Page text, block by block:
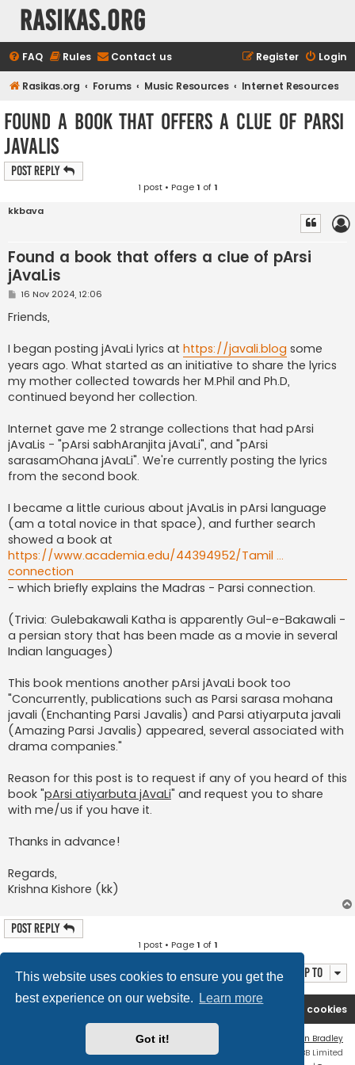
This website uses cookies to ensure you get the
best experience on our website.
Learn more
Got it!
rasikas.org
FAQ Rules Contact us Login
Register
Rasikas.org Forums Music Resources Internet Resources
Found a book that offers a clue of pArsi
jAvaLis
Post Reply
1 post • Page1 of1
kkbava
Found a book that offers a clue of pArsi
jAvaLis
P
s
t
16 Nov 2024, 12:06
Friends,
I began posting jAvaLi lyrics at https://javali.blog some
years ago. What started as an initiative to share the lyrics
my mother collected towards her M.Phil and Ph.D,
continued beyond her collection.
Internet gave me 2 strange collections that had pArsi
jAvaLis - "pArsi sabhAranjita jAvaLi", and "pArsi
sarasamOhana jAvaLi". We're currently posting the lyrics
from the second book.
I became a little curious about jAvaLis in pArsi language
(am a total novice in that space), and further search
showed a book at
https://www.academia.edu/44394952/Tamil ...
connection
- which briefly explains the Madras - Parsi connection.
(Trivia: Gulebakawali Katha is apparently Gul-e-Bakawali -
a persian story that has been made as a movie in several
Indian languages)
This book mentions another pArsi jAvaLi book too
"Concurrently, publications such as Parsi sarasa mohana
javali (Enchanting Parsi Javalis) and Parsi atiyarputa javali
(Amazing Parsi Javalis) appeared, several associated with
drama companies."
Reason for this post is to request if any of you heard of this
book "pArsi atiyarbuta jAvaLi" and request you to share
with me/us if you have it.
Thanks in advance!
Regards,
Krishna Kishore (kk)
Post Reply
1 post • Page1 of1
Jump to
Rasikas.org Delete cookies
Ian Bradley
Powered byphpBB® Forum Software © phpBB Limited